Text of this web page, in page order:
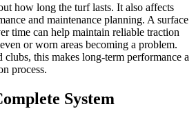
how long the turf lasts. It also affects
and maintenance planning. A surface
time can help maintain reliable traction
or worn areas becoming a problem.
clubs, this makes long-term performance a
process.
System